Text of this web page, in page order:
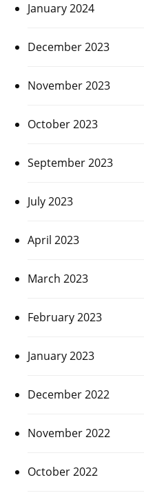
January 2024
December 2023
November 2023
October 2023
September 2023
July 2023
April 2023
March 2023
February 2023
January 2023
December 2022
November 2022
October 2022